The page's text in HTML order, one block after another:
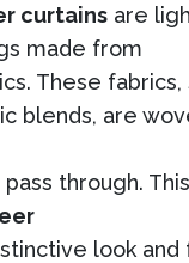
curtains are
made from
These fabrics,
blends, are
through.
look and